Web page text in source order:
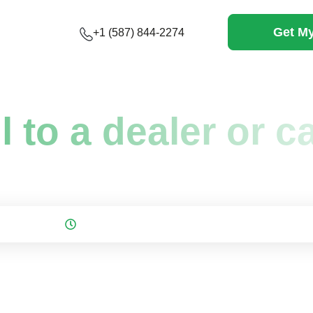
+1 (587) 844-2274 Get
to a dealer or
June 16, 2026